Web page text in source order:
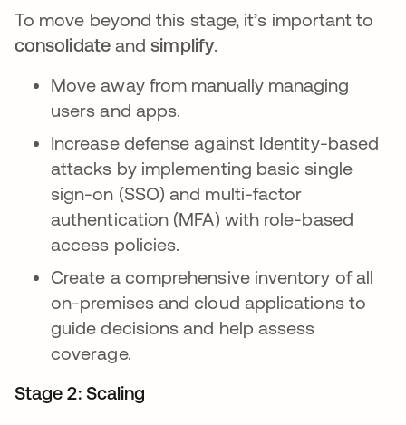
To move beyond this stage, it’s important to
consolidateandsimplify.
Move away from manually managing
users and apps.
Increase defense against Identity-based
attacks by implementing basic single
sign-on (SSO) and multi-factor
authentication (MFA) with role-based
access policies.
Create a comprehensive inventory of all
on-premises and cloud applications to
guide decisions and help assess
coverage.
Stage 2: Scaling